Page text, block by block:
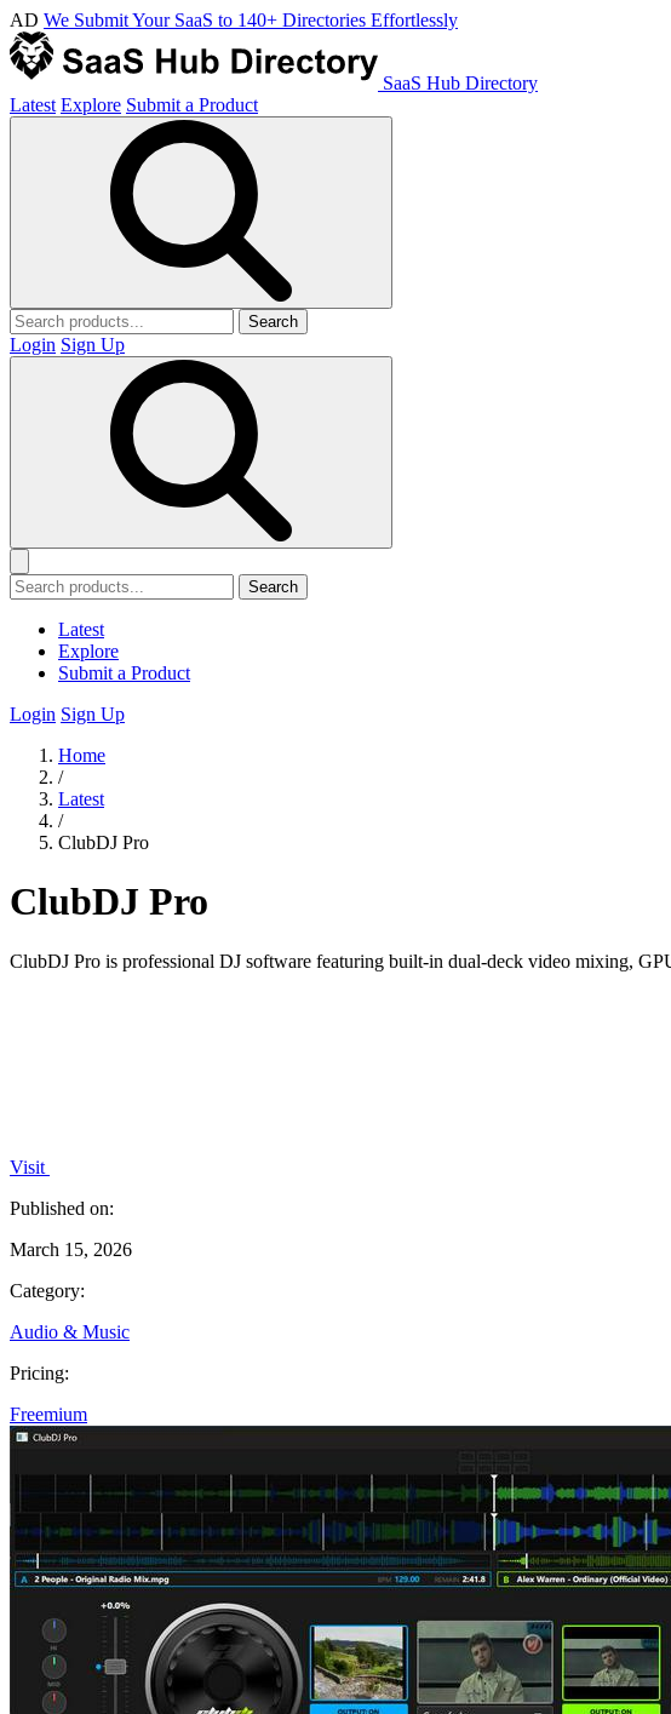
AD We Submit Your SaaS to 140+ Directories Effortlessly
SaaS Hub Directory
Latest Explore Submit a Product
Search
Login Sign Up
Search
Latest
Explore
Submit a Product
Login Sign Up
Home
/
Latest
/
ClubDJ Pro
ClubDJ Pro
ClubDJ Pro is professional DJ software featuring built-in dual-deck video mixing,
Visit
Published on:
March 15, 2026
Category:
Audio & Music
Pricing:
Freemium